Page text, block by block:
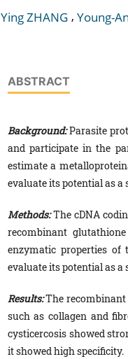
Ying ZHANG , Young-
ABSTRACT
Background:Parasite
and participate in the
estimate a
evaluate its potential as
Methods:The cDNA
recombinant
enzymatic properties of
evaluate its potential as
Results:The
such as collagen and
cysticercosis showed
it showed high specificity.